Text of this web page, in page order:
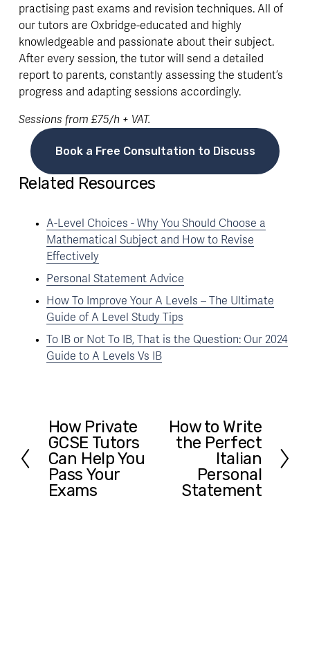
practising past exams and revision techniques. All of
our tutors are Oxbridge-educated and highly
knowledgeable and passionate about their subject.
After every session, the tutor will send a detailed
report to parents, constantly assessing the student’s
progress and adapting sessions accordingly.
Sessions from £75/h + VAT.
Book a Free Consultation to Discuss
Related Resources
A-Level Choices - Why You Should Choose a
Mathematical Subject and How to Revise
Effectively
Personal Statement Advice
How To Improve Your A Levels – The Ultimate
Guide of A Level Study Tips
To IB or Not To IB, That is the Question: Our 2024
Guide to A Levels Vs IB
P
r
e
v
i
How Private
GCSE Tutors
Can Help You
Pass Your
Exams
How to Write
the Perfect
Italian
Personal
Statement